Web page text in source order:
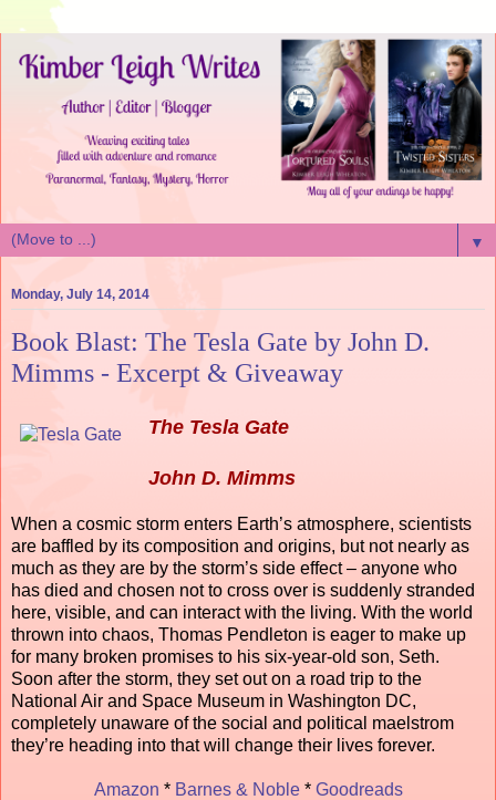
▼
Monday, July 14, 2014
Book Blast: The Tesla Gate by John D.
Mimms - Excerpt & Giveaway
The Tesla Gate
John D. Mimms
When a cosmic storm enters Earth’s atmosphere, scientists
are baffled by its composition and origins, but not nearly as
much as they are by the storm’s side effect – anyone who
has died and chosen not to cross over is suddenly stranded
here, visible, and can interact with the living. With the world
thrown into chaos, Thomas Pendleton is eager to make up
for many broken promises to his six-year-old son, Seth.
Soon after the storm, they set out on a road trip to the
National Air and Space Museum in Washington DC,
completely unaware of the social and political maelstrom
they’re heading into that will change their lives forever.
Amazon * Barnes & Noble* Goodreads